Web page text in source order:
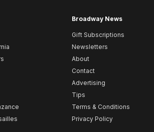
Broadway News
Gift Subscriptions
Newsletters
About
Contact
Advertising
Tips
Terms & Conditions
Privacy Policy